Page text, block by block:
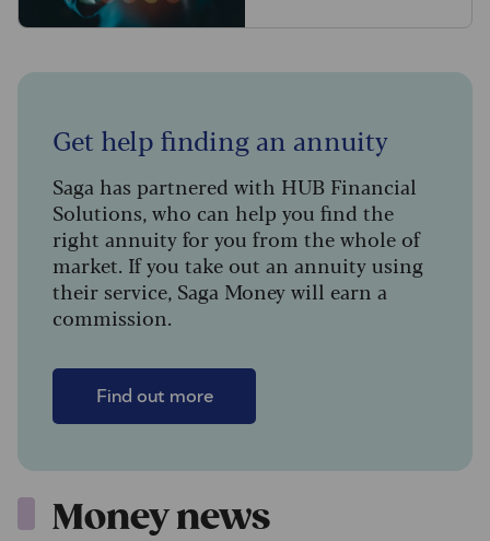
Get help finding an annuity
Saga has partnered with HUB Financial
Solutions, who can help you find the
right annuity for you from the whole of
market. If you take out an annuity using
their service, Saga Money will earn a
commission.
Find out more
Money news